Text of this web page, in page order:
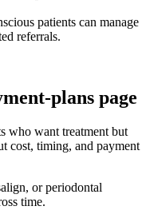
patients can manage
referrals.
plans page
who want treatment but
cost, timing, and payment
or periodontal
time.